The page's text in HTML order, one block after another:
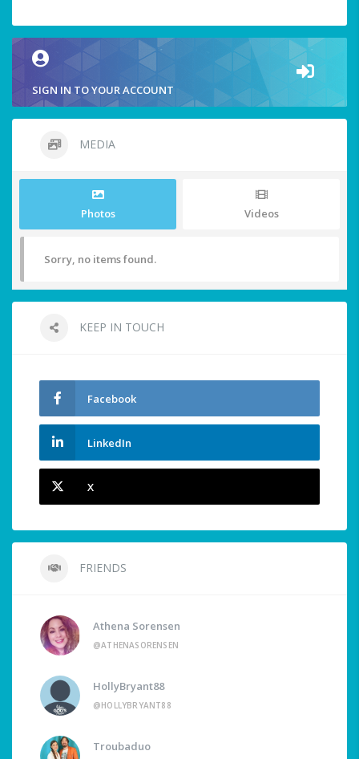
SIGN IN TO YOUR ACCOUNT
MEDIA
Photos Videos
Sorry, no items found.
KEEP IN TOUCH
Facebook
LinkedIn
X
FRIENDS
Athena Sorensen
@ATHENASORENSEN
HollyBryant88
@HOLLYBRYANT88
Troubaduo